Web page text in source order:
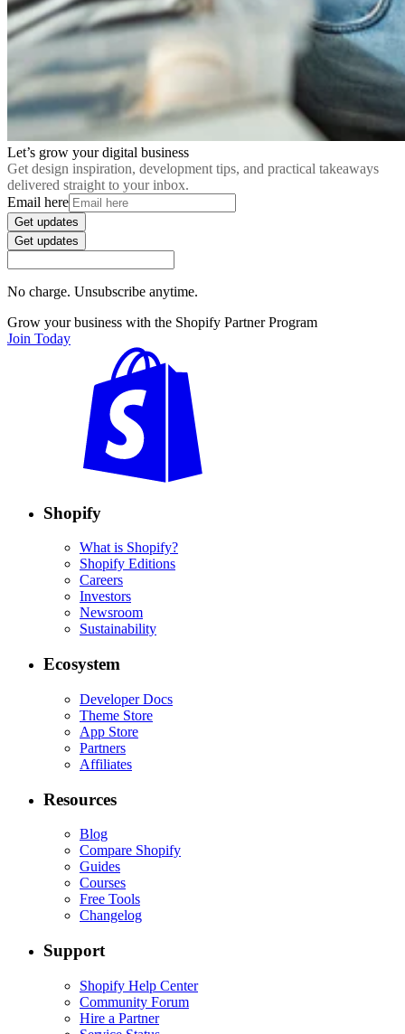
Let’s grow your digital business
Get design inspiration, development tips, and practical takeaways
delivered straight to your inbox.
Email here
Get updates
Get updates
No charge. Unsubscribe anytime.
Grow your business with the Shopify Partner Program
Join Today
Shopify
What is Shopify?
Shopify Editions
Careers
Investors
Newsroom
Sustainability
Ecosystem
Developer Docs
Theme Store
App Store
Partners
Affiliates
Resources
Blog
Compare Shopify
Guides
Courses
Free Tools
Changelog
Support
Shopify Help Center
Community Forum
Hire a Partner